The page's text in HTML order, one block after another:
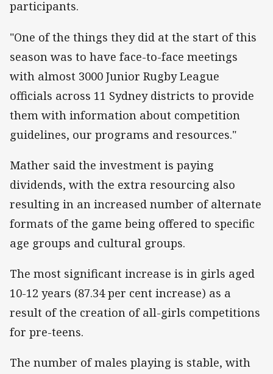
participants.
"One of the things they did at the start of this
season was to have face-to-face meetings
with almost 3000 Junior Rugby League
officials across 11 Sydney districts to provide
them with information about competition
guidelines, our programs and resources."
Mather said the investment is paying
dividends, with the extra resourcing also
resulting in an increased number of alternate
formats of the game being offered to specific
age groups and cultural groups.
The most significant increase is in girls aged
10-12 years (87.34 per cent increase) as a
result of the creation of all-girls competitions
for pre-teens.
The number of males playing is stable, with